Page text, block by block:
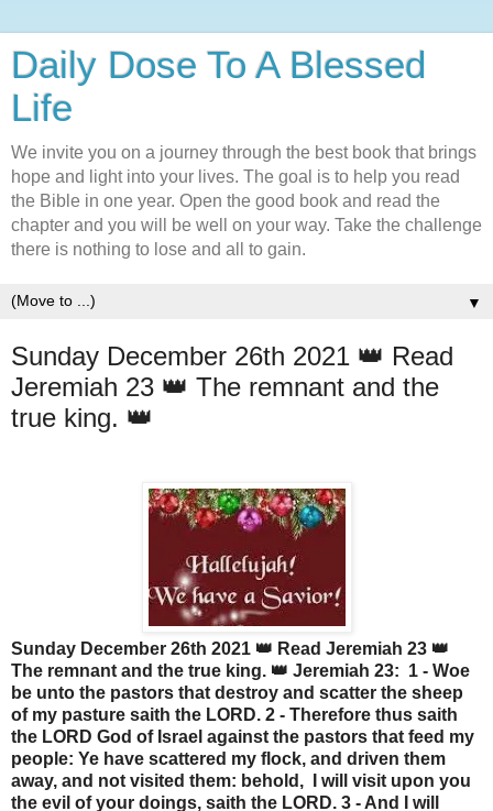
Daily Dose To A Blessed
Life
We invite you on a journey through the best book that brings
hope and light into your lives. The goal is to help you read
the Bible in one year. Open the good book and read the
chapter and you will be well on your way. Take the challenge
there is nothing to lose and all to gain.
▼
Sunday December 26th 2021 👑 Read
Jeremiah 23 👑 The remnant and the
true king. 👑
Sunday December 26th 2021 👑 Read Jeremiah 23 👑
The remnant and the true king. 👑 Jeremiah 23: 1 - Woe
be unto the pastors that destroy and scatter the sheep
of my pasture saith the LORD. 2 - Therefore thus saith
the LORD God of Israel against the pastors that feed my
people: Ye have scattered my flock, and driven them
away, and not visited them: behold, I will visit upon you
the evil of your doings, saith the LORD. 3 - And I will